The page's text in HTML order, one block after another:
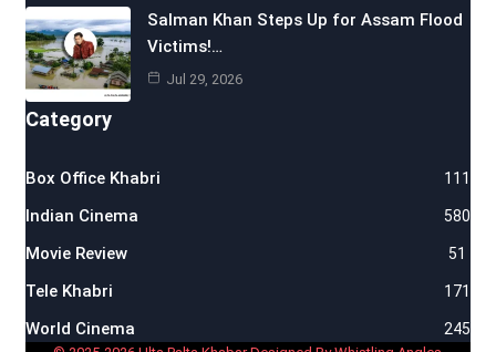
Salman Khan Steps Up for Assam Flood
Victims!…
Jul 29, 2026
Category
Box Office Khabri 111
Indian Cinema 580
Movie Review 51
Tele Khabri 171
World Cinema 245